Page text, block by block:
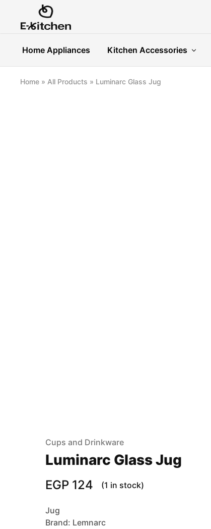
E-
kitchen
Modern
Kitchenware
Home Appliances Kitchen Accessories
Home » All Products » Luminarc Glass Jug
Cups and Drinkware
Luminarc Glass Jug
EGP 124 (1 in stock)
Jug
Brand: Lemnarc